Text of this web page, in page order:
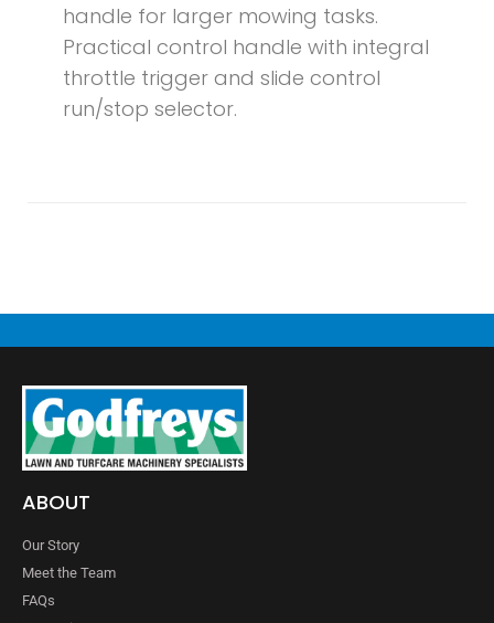
handle for larger mowing tasks.
Practical control handle with integral
throttle trigger and slide control
run/stop selector.
ABOUT
Our Story
Meet the Team
FAQs